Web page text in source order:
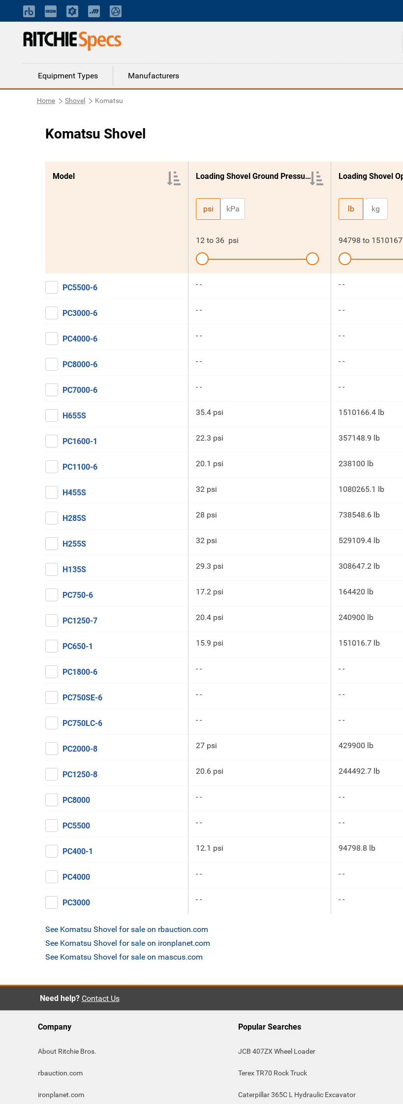
Equipment Types Manufacturers
Home Shovel Komatsu
Komatsu Shovel
Model Loading Shovel Ground Pressure
psi kPa
12 to 36 psi
lb kg
94798 to 1510167
PC5500-6 - - - -
PC3000-6 - - - -
PC4000-6 - - - -
PC8000-6 - - - -
PC7000-6 - - - -
H655S 35.4 psi 1510166.4 lb
PC1600-1 22.3 psi 357148.9 lb
PC1100-6 20.1 psi 238100 lb
H455S 32 psi 1080265.1 lb
H285S 28 psi 738548.6 lb
H255S 32 psi 529109.4 lb
H135S 29.3 psi 308647.2 lb
PC750-6 17.2 psi 164420 lb
PC1250-7 20.4 psi 240900 lb
PC650-1 15.9 psi 151016.7 lb
PC1800-6 - - - -
PC750SE-6 - - - -
PC750LC-6 - - - -
PC2000-8 27 psi 429900 lb
PC1250-8 20.6 psi 244492.7 lb
PC8000 - - - -
PC5500 - - - -
PC400-1 12.1 psi 94798.8 lb
PC4000 - - - -
PC3000 - - - -
See Komatsu Shovel for sale on rbauction.com
See Komatsu Shovel for sale on ironplanet.com
See Komatsu Shovel for sale on mascus.com
Need help? Contact Us
Company
About Ritchie Bros.
rbauction.com
ironplanet.com
Popular Searches
JCB 407ZX Wheel Loader
Terex TR70 Rock Truck
Caterpillar 365C L Hydraulic Excavator